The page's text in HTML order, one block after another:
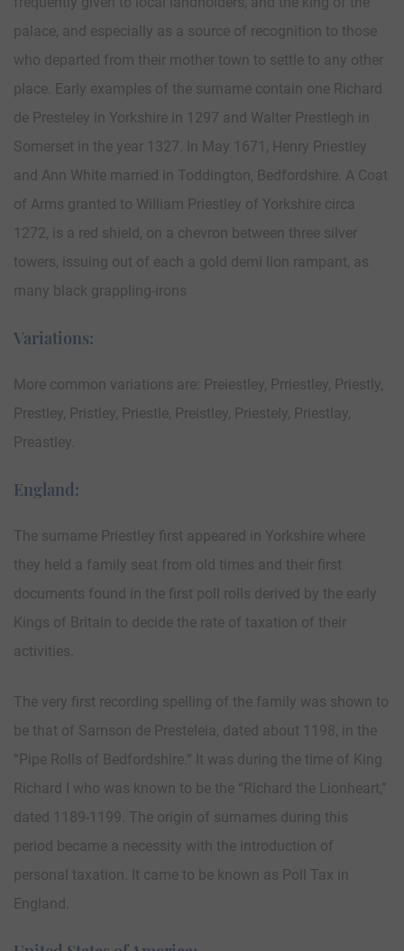
palace, and especially as a source of recognition to those
who departed from their mother town to settle to any other
place. Early examples of the surname contain one Richard
de Presteley in Yorkshire in 1297 and Walter Prestlegh in
Somerset in the year 1327. In May 1671, Henry Priestley
and Ann White married in Toddington, Bedfordshire. A Coat
of Arms granted to William Priestley of Yorkshire circa
1272, is a red shield, on a chevron between three silver
towers, issuing out of each a gold demi lion rampant, as
many black grappling-irons
Variations:
More common variations are: Preiestley, Prriestley, Priestly,
Prestley, Pristley, Priestle, Preistley, Priestely, Priestlay,
Preastley.
England:
The surname Priestley first appeared in Yorkshire where
they held a family seat from old times and their first
documents found in the first poll rolls derived by the early
Kings of Britain to decide the rate of taxation of their
activities.
The very first recording spelling of the family was shown to
be that of Samson de Presteleia, dated about 1198, in the
“Pipe Rolls of Bedfordshire.” It was during the time of King
Richard I who was known to be the “Richard the Lionheart,”
dated 1189-1199. The origin of surnames during this
period became a necessity with the introduction of
personal taxation. It came to be known as Poll Tax in
England.